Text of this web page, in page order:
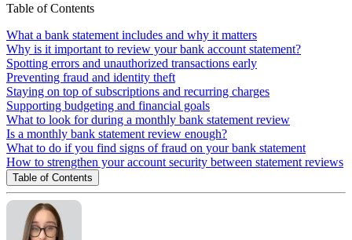
Table of Contents
What a bank statement includes and why it matters
Why is it important to review your bank account statement?
Spotting errors and unauthorized transactions early
Preventing fraud and identity theft
Staying on top of subscriptions and recurring charges
Supporting budgeting and financial goals
What to look for during a monthly bank statement review
Is a monthly bank statement review enough?
What to do if you find signs of fraud on your bank statement
How to strengthen your account security between statement reviews
Table of Contents